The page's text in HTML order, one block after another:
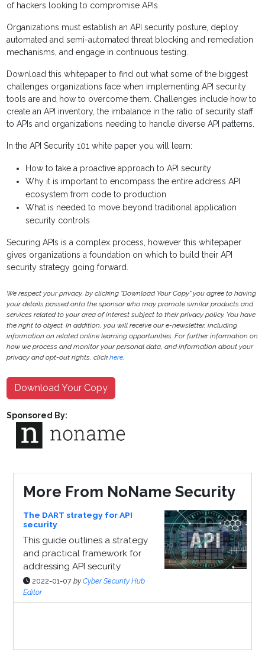
of hackers looking to compromise APIs.
Organizations must establish an API security posture, deploy
automated and semi-automated threat blocking and remediation
mechanisms, and engage in continuous testing.
Download this whitepaper to find out what some of the biggest
challenges organizations face when implementing API security
tools are and how to overcome them. Challenges include how to
create an API inventory, the imbalance in the ratio of security staff
to APIs and organizations needing to handle diverse API patterns.
In the API Security 101 white paper you will learn:
How to take a proactive approach to API security
Why it is important to encompass the entire address API
ecosystem from code to production
What is needed to move beyond traditional application
security controls
Securing APIs is a complex process, however this whitepaper
gives organizations a foundation on which to build their API
security strategy going forward.
We respect your privacy, by clicking "Download Your Copy" you agree to having
your details passed onto the sponsor who may promote similar products and
services related to your area of interest subject to their privacy policy. You have
the right to object. In addition, you will receive our e-newsletter, including
information on related online learning opportunities. For further information on
how we process and monitor your personal data, and information about your
privacy and opt-out rights, clickhere.
Download Your Copy
Sponsored By:
More From NoName Security
The DART strategy for API
security
This guide outlines a strategy
and practical framework for
addressing API security
2022-01-07 by Cyber Security Hub
Editor